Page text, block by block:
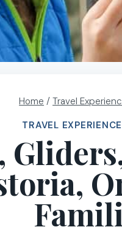
Home / Travel
TRAVEL